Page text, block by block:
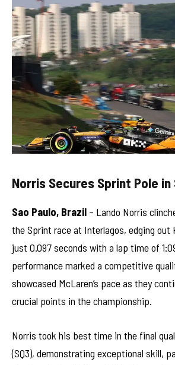
Norris Secures Sprint Pole in
Sao Paulo, Brazil – Lando Norris
the Sprint race at Interlagos, edging out
just 0.097 seconds with a lap time of
performance marked a competitive
showcased McLaren’s pace as they
crucial points in the championship.
Norris took his best time in the final
(SQ3), demonstrating exceptional skill,